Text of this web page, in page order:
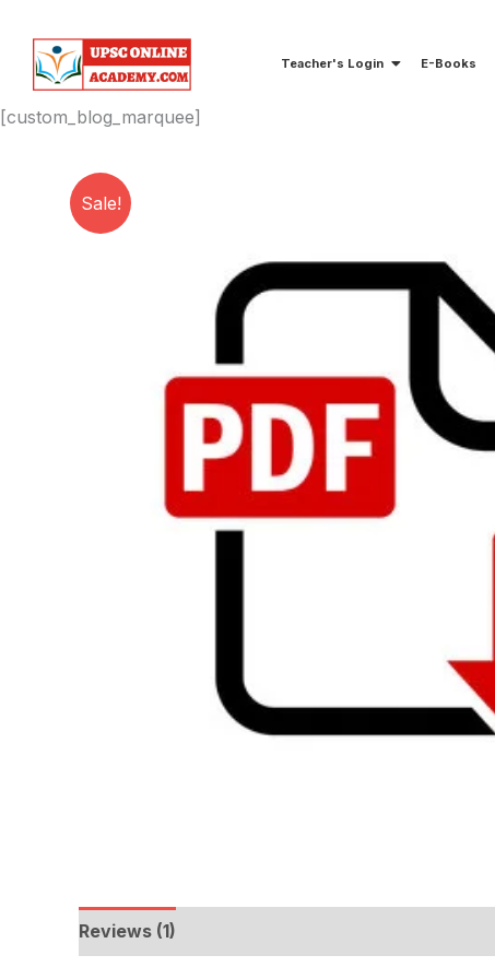
content
Teacher's Login E-Books
[custom_blog_marquee]
Sale!
Reviews (1)